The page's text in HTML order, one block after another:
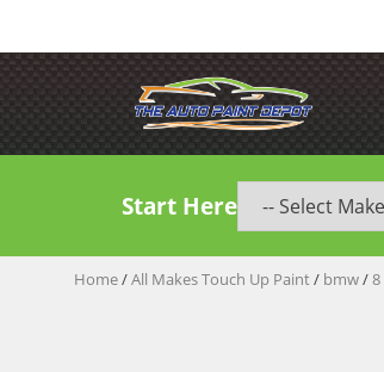
Start Here
Home/All Makes Touch Up Paint/ bmw/8